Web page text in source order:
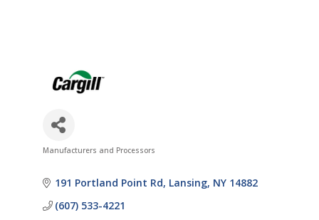
Manufacturers and Processors
191 Portland Point Rd Lansing NY 14882
(607) 533-4221